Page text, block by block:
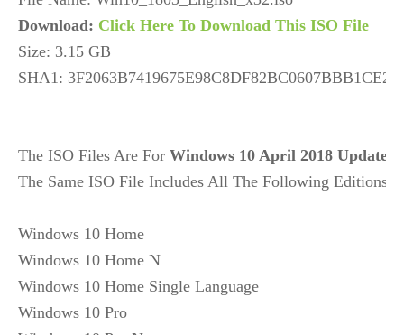
Download: Click Here To Download This ISO File
Size: 3.15 GB
SHA1:
The ISO Files Are For Windows 10 April 2018 Update
The Same ISO File Includes All The Following Editions:
Windows 10 Home
Windows 10 Home N
Windows 10 Home Single Language
Windows 10 Pro